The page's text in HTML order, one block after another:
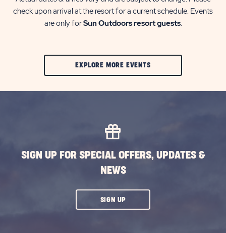
check upon arrival at the resort for a current schedule. Events
are only forSun Outdoors resort guests.
EXPLORE MORE EVENTSCLIC
SIGN UP FOR SPECIAL OFFERS, UPDATES &
NEWS
SIGN UPCLICK